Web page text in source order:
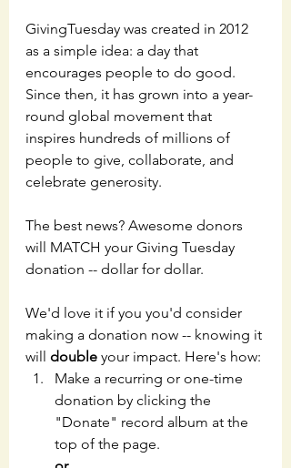
GivingTuesday was created in 2012
as a simple idea: a day that
encourages people to do good.
Since then, it has grown into a year-
round global movement that
inspires hundreds of millions of
people to give, collaborate, and
celebrate generosity.
The best news? Awesome donors
will MATCH your Giving Tuesday
donation -- dollar for dollar.
We'd love it if you you'd consider
making a donation now -- knowing it
will double your impact. Here's how:
Make a recurring or one-time
donation by clicking the
"Donate" record album at the
top of the page.